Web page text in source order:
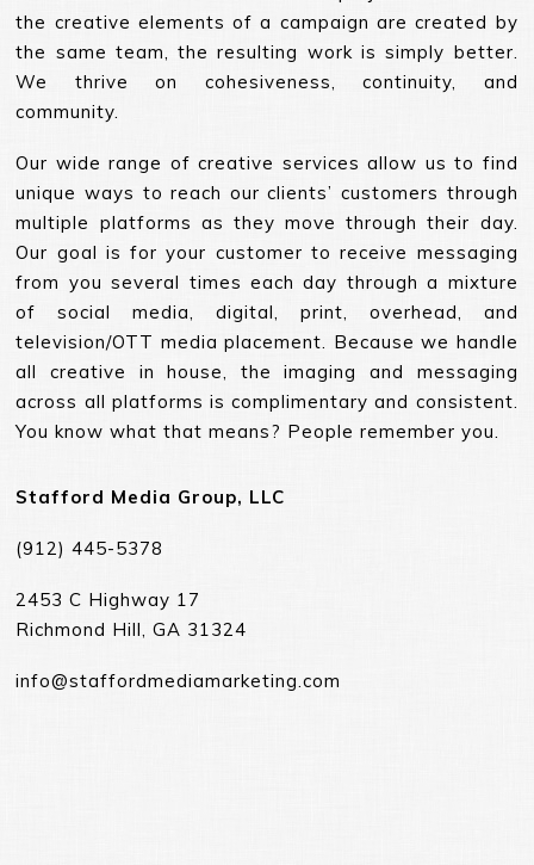
the creative elements of a campaign are created by
the same team, the resulting work is simply better.
We thrive on cohesiveness, continuity, and
community.
Our wide range of creative services allow us to find
unique ways to reach our clients’ customers through
multiple platforms as they move through their day.
Our goal is for your customer to receive messaging
from you several times each day through a mixture
of social media, digital, print, overhead, and
television/OTT media placement. Because we handle
all creative in house, the imaging and messaging
across all platforms is complimentary and consistent.
You know what that means? People remember you.
Stafford Media Group, LLC
(912) 445-5378
2453 C Highway 17
Richmond Hill, GA 31324
info@staffordmediamarketing.com